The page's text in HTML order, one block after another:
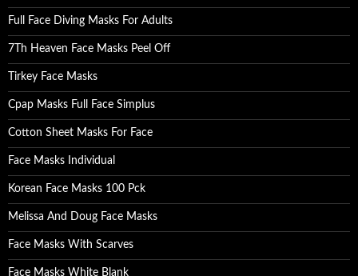
:
Full Face Diving Masks For Adults
7Th Heaven Face Masks Peel Off
Tirkey Face Masks
Cpap Masks Full Face Simplus
Cotton Sheet Masks For Face
Face Masks Individual
Korean Face Masks 100 Pck
Melissa And Doug Face Masks
Face Masks With Scarves
Face Masks White Blank